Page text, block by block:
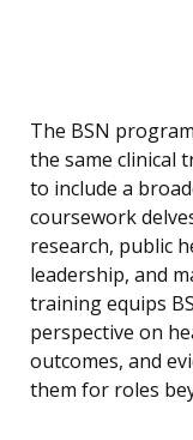
The BSN
the same clinical
to include a
coursework
research, public
leadership, and
training equips
perspective on
outcomes, and
them for roles